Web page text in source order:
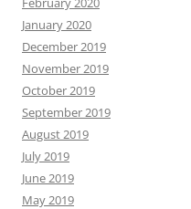
January 2020
December 2019
November 2019
October 2019
September 2019
August 2019
July 2019
June 2019
May 2019